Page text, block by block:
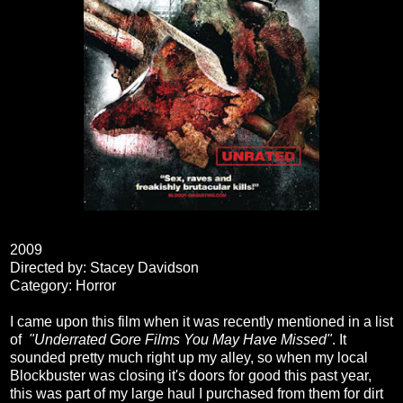
2009
Directed by: Stacey Davidson
Category: Horror
I came upon this film when it was recently mentioned in a list
of "Underrated Gore Films You May Have Missed". It
sounded pretty much right up my alley, so when my local
Blockbuster was closing it's doors for good this past year,
this was part of my large haul I purchased from them for dirt